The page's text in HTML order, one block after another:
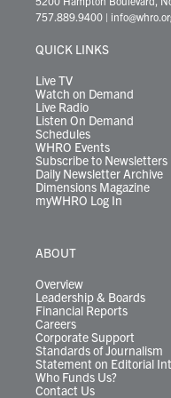
t
r
a
r
u
e
b
757.889.9400 |
QUICK LINKS
Live TV
Watch on Demand
Live Radio
Listen On Demand
Schedules
WHRO Events
Subscribe to Newsletters
Daily Newsletter Archive
Dimensions Magazine
myWHRO Log In
ABOUT
Overview
Leadership & Boards
Financial Reports
Careers
Corporate Support
Standards of Journalism
Statement on Editorial
Who Funds Us?
Contact Us